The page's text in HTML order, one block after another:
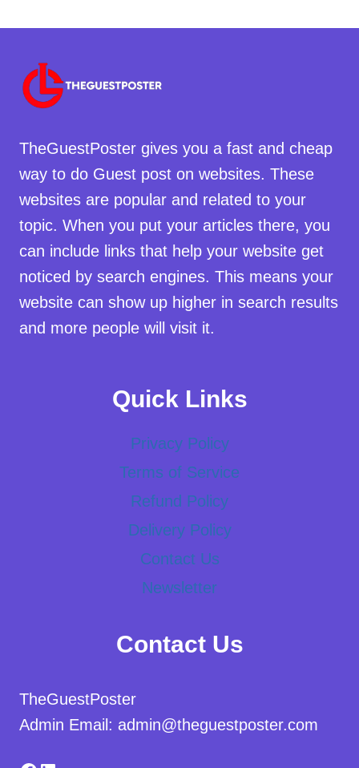
TheGuestPoster gives you a fast and cheap
way to do Guest post on websites. These
websites are popular and related to your
topic. When you put your articles there, you
can include links that help your website get
noticed by search engines. This means your
website can show up higher in search results
and more people will visit it.
Quick Links
Privacy Policy
Terms of Service
Refund Policy
Delivery Policy
Contact Us
Newsletter
Contact Us
TheGuestPoster
Admin Email: admin@theguestposter.com